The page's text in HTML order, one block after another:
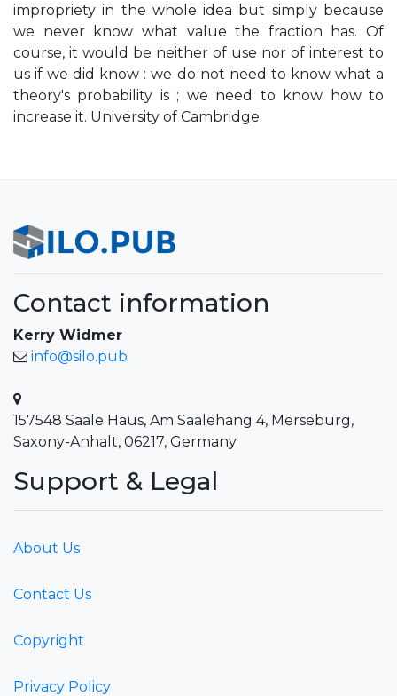
impropriety in the whole idea but simply because
we never know what value the fraction has. Of
course, it would be neither of use nor of interest to
us if we did know : we do not need to know what a
theory's probability is ; we need to know how to
increase it. University of Cambridge
Contact information
Kerry Widmer
info@silo.pub
157548 Saale Haus, Am Saalehang 4, Merseburg,
Saxony-Anhalt, 06217, Germany
Support & Legal
About Us
Contact Us
Copyright
Privacy Policy